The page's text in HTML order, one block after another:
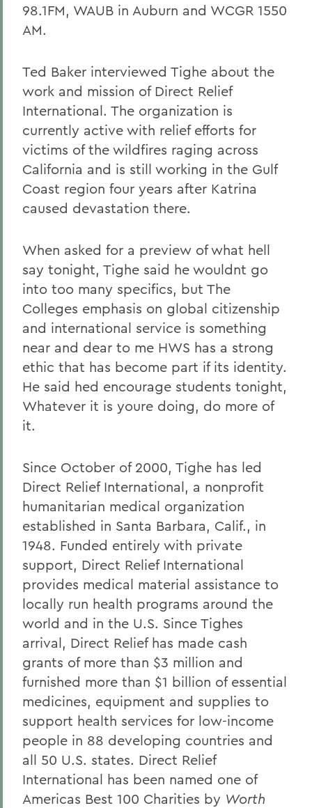
98.1FM, WAUB in Auburn and WCGR 1550
AM.
Ted Baker interviewed Tighe about the
work and mission of Direct Relief
International. The organization is
currently active with relief efforts for
victims of the wildfires raging across
California and is still working in the Gulf
Coast region four years after Katrina
caused devastation there.
When asked for a preview of what hell
say tonight, Tighe said he wouldnt go
into too many specifics, but The
Colleges emphasis on global citizenship
and international service is something
near and dear to me HWS has a strong
ethic that has become part if its identity.
He said hed encourage students tonight,
Whatever it is youre doing, do more of
it.
Since October of 2000, Tighe has led
Direct Relief International, a nonprofit
humanitarian medical organization
established in Santa Barbara, Calif., in
1948. Funded entirely with private
support, Direct Relief International
provides medical material assistance to
locally run health programs around the
world and in the U.S. Since Tighes
arrival, Direct Relief has made cash
grants of more than $3 million and
furnished more than $1 billion of essential
medicines, equipment and supplies to
support health services for low-income
people in 88 developing countries and
all 50 U.S. states. Direct Relief
International has been named one of
Americas Best 100 Charities by Worth